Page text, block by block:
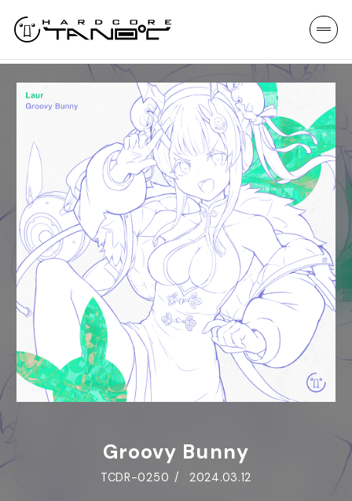
Groovy Bunny
TCDR-0250 2024.03.12